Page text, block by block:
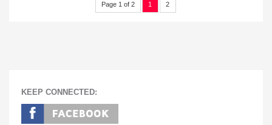
Page 1 of 2 1 2
KEEP CONNECTED: